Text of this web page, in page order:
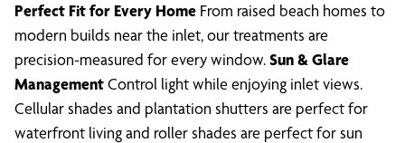
Perfect Fit for Every Home From raised beach homes to
modern builds near the inlet, our treatments are
precision-measured for every window.Sun & Glare
ManagementControl light while enjoying inlet views.
Cellular shades and plantation shutters are perfect for
waterfront living and roller shades are perfect for sun